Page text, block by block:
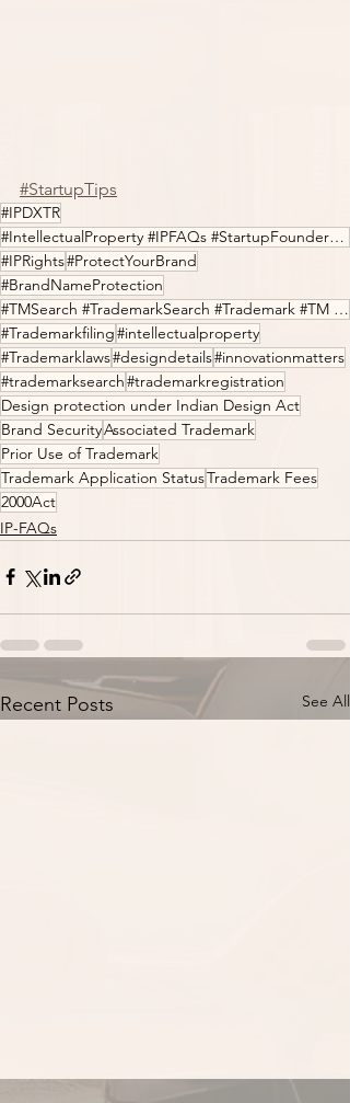
#StartupTips
#IPDXTR
#IntellectualProperty #IPFAQs #StartupFounders #Entrepreneur #LegalTech #Innovation
#IPRights#ProtectYourBrand
#BrandNameProtection
#TMSearch #TrademarkSearch #Trademark #TM #IPfilings #IPDXTR
#Trademarkfiling#intellectualproperty
#Trademarklaws#designdetails#innovationmatters
#trademarksearch#trademarkregistration
Design protection under Indian Design Act
Brand SecurityAssociated Trademark
Prior Use of Trademark
Trademark Application StatusTrademark Fees
2000Act
IP-FAQs
Recent Posts See All